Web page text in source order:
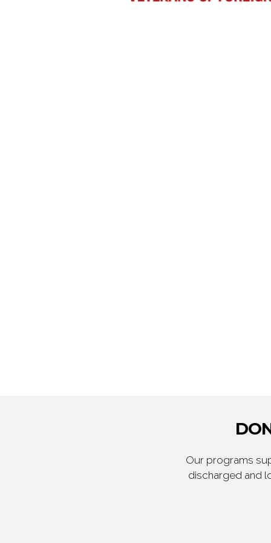
Our programs
discharged and